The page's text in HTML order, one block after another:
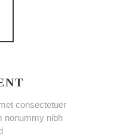
consectetuer
nonummy nibh